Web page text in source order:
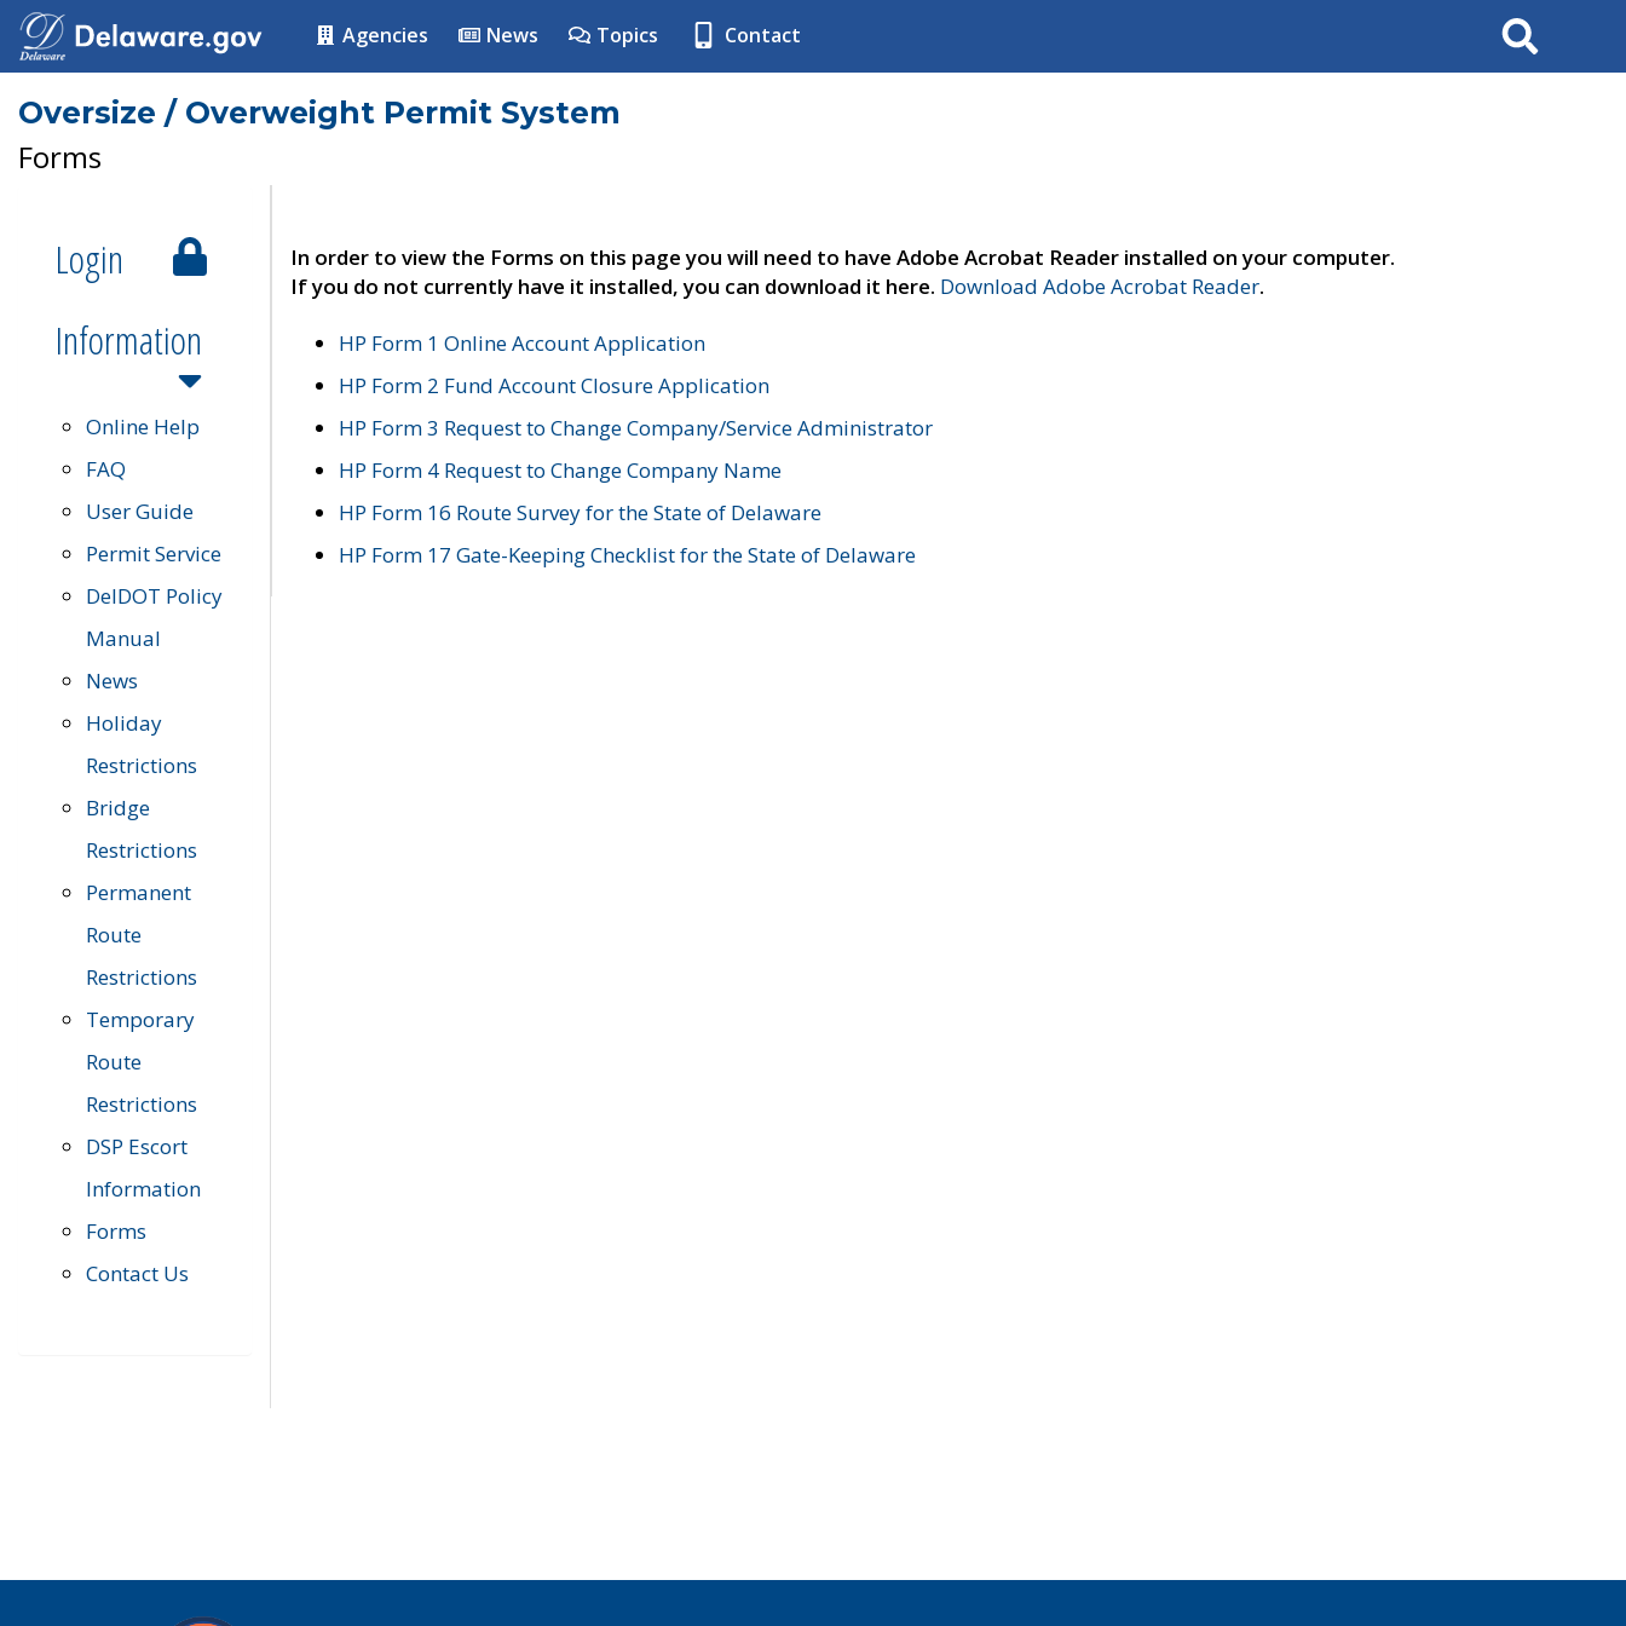
Agencies News Topics Contact Search
Oversize / Overweight Permit System
Forms
Login
Information
Online Help
FAQ
User Guide
Permit Service
DelDOT Policy
Manual
News
Holiday
Restrictions
Bridge
Restrictions
Permanent
Route
Restrictions
Temporary
Route
Restrictions
DSP Escort
Information
Forms
Contact Us
In order to view the Forms on this page you will need to have Adobe Acrobat Reader installed on your computer.
If you do not currently have it installed, you can download it here. Download Adobe Acrobat Reader.
HP Form 1 Online Account Application
HP Form 2 Fund Account Closure Application
HP Form 3 Request to Change Company/Service Administrator
HP Form 4 Request to Change Company Name
HP Form 16 Route Survey for the State of Delaware
HP Form 17 Gate-Keeping Checklist for the State of Delaware